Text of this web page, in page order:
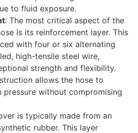
to fluid exposure.
: The most critical aspect of the
is its reinforcement layer. This
with four or six alternating
high-tensile steel wire,
strength and flexibility.
allows the hose to
pressure without compromising
is typically made from an
rubber. This layer